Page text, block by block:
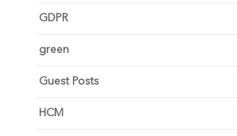
GDPR
green
Guest Posts
HCM